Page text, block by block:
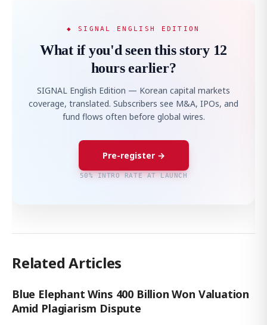
◆ SIGNAL ENGLISH EDITION
What if you'd seen this story 12
hours earlier?
SIGNAL English Edition — Korean capital markets
coverage, translated. Subscribers see M&A, IPOs, and
fund flows often before global wires.
Pre-register →
50% INTRO RATE AT LAUNCH
Related Articles
Blue Elephant Wins 400 Billion Won Valuation
Amid Plagiarism Dispute